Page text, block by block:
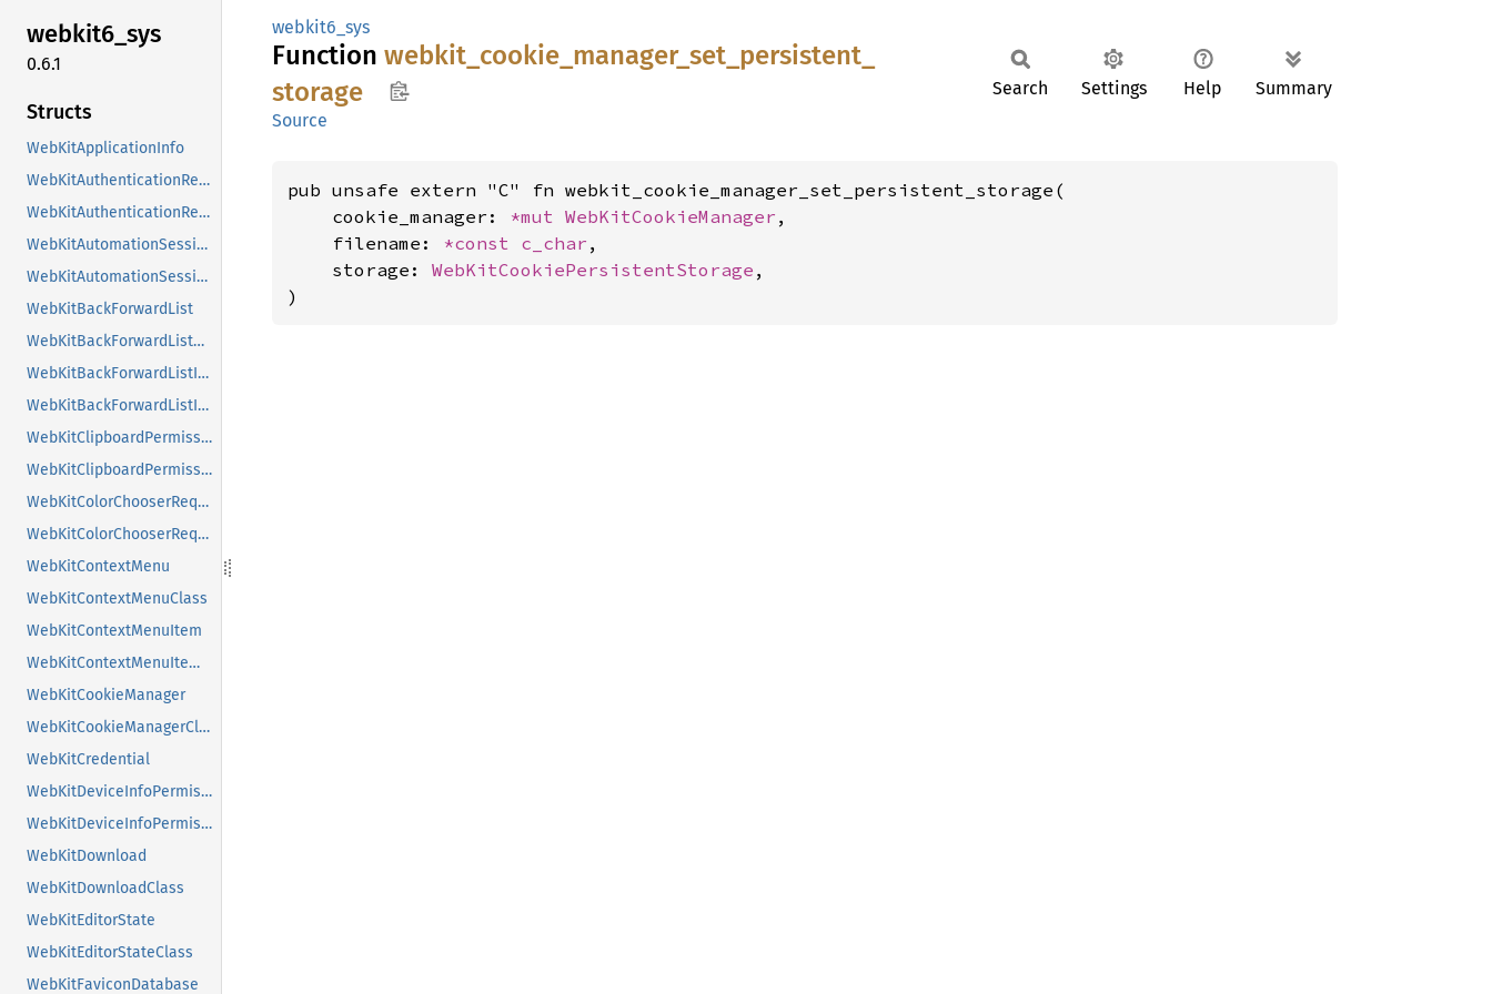
webkit6_sys
0.6.1
Structs
WebKitApplicationInfo
WebKitAuthenticationRequest
WebKitAuthenticationRequestClass
WebKitAutomationSession
WebKitAutomationSessionClass
WebKitBackForwardList
WebKitBackForwardListClass
WebKitBackForwardListItem
WebKitBackForwardListItemClass
WebKitClipboardPermissionRequest
WebKitClipboardPermissionRequestClass
WebKitColorChooserRequest
WebKitColorChooserRequestClass
WebKitContextMenu
WebKitContextMenuClass
WebKitContextMenuItem
WebKitContextMenuItemClass
WebKitCookieManager
WebKitCookieManagerClass
WebKitCredential
WebKitDeviceInfoPermissionRequest
WebKitDeviceInfoPermissionRequestClass
WebKitDownload
WebKitDownloadClass
WebKitEditorState
WebKitEditorStateClass
WebKitFaviconDatabase
webkit6_sys
Function webkit_ cookie_ manager_ set_ persistent_
storage
Source
Search Settings Help Summary
pub unsafe extern "C" fn webkit_cookie_manager_set_persistent_storage(
    cookie_manager:
*mut WebKitCookieManager ,
    filename:
*const c_char ,
    storage:
WebKitCookiePersistentStorage ,
)